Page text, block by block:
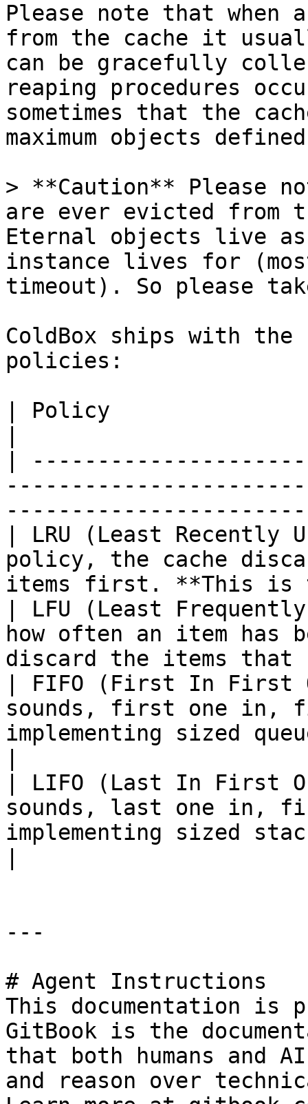
Please note that when
from the cache it
can be gracefully
reaping procedures
sometimes that the
maximum objects
> **Caution** Please
are ever evicted from
Eternal objects live as
instance lives for
timeout). So please
ColdBox ships with
policies:
| Policy
|
| LRU (Least
policy, the cache
items first. **This is
| LFU (Least
how often an item has
discard the items that
| FIFO (First In
sounds, first one in,
implementing sized
| LIFO (Last In
sounds, last one in,
implementing sized
---
# Agent Instructions
This documentation is
GitBook is the
that both humans and
and reason over